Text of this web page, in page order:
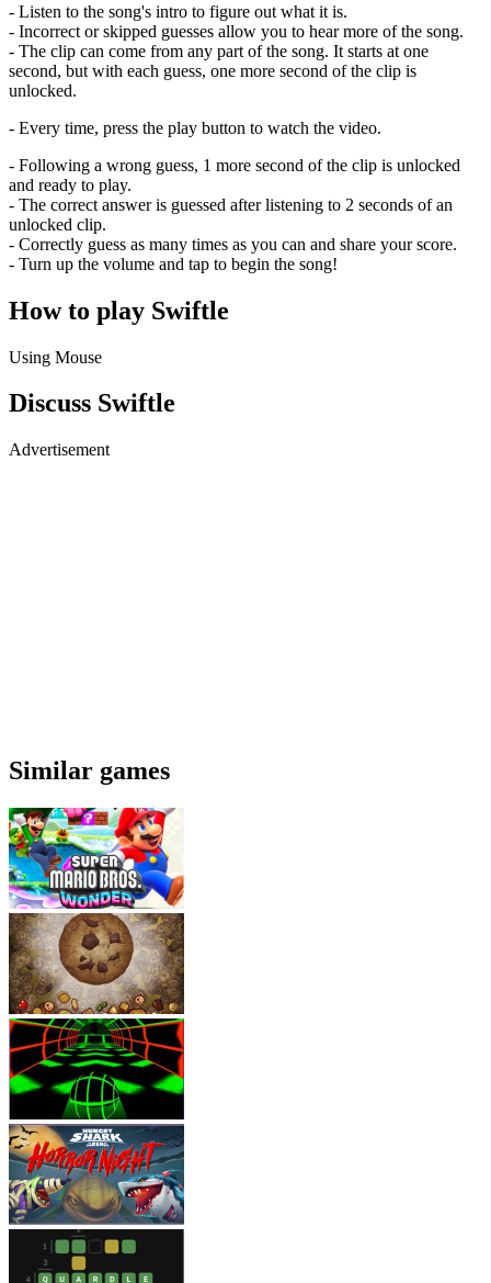
- Listen to the song's intro to figure out what it is.
- Incorrect or skipped guesses allow you to hear more of the song.
- The clip can come from any part of the song. It starts at one
second, but with each guess, one more second of the clip is
unlocked.
- Every time, press the play button to watch the video.
- Following a wrong guess, 1 more second of the clip is unlocked
and ready to play.
- The correct answer is guessed after listening to 2 seconds of an
unlocked clip.
- Correctly guess as many times as you can and share your score.
- Turn up the volume and tap to begin the song!
How to play Swiftle
Using Mouse
Discuss Swiftle
Advertisement
Similar games